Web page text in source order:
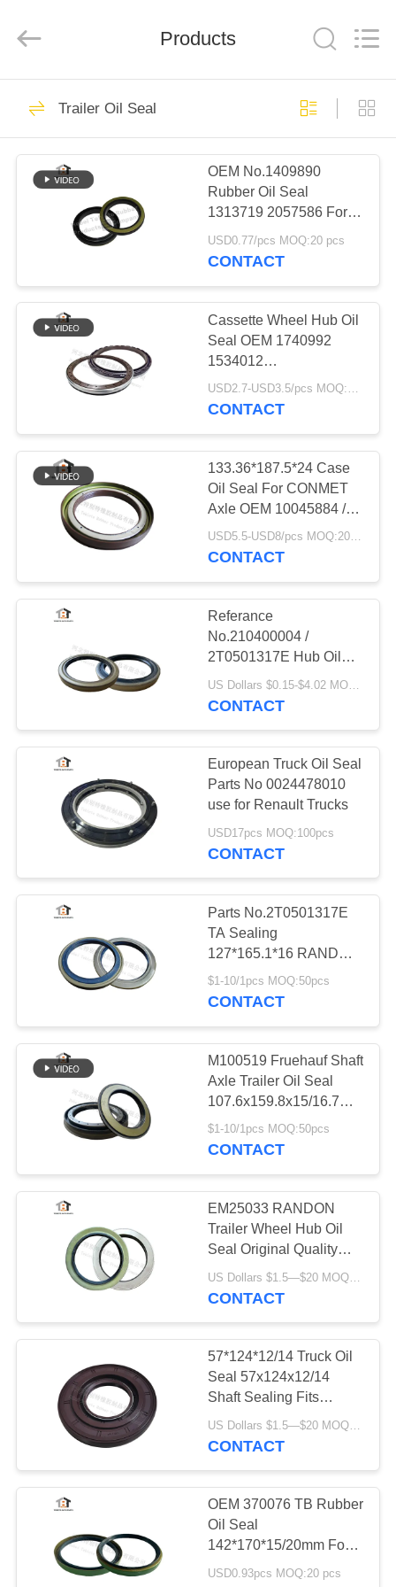
HOME
PRODUCTS
ABOUT
FACTORY
TOUR
QUALITY
CONTROL
CONTACT
US
NEWS
CASES
Copyright
rubberoil-
Rubber Oil Seal
259
Grease Oil Seal
88
Rotary Shaft Oil
Seals
25
Truck Oil Seal
131
Trailer Oil Seal
Maintenance Free
Oil Seal
33
Rubber O Rings
Multi Wedge Belt
66
Products
Trailer Oil Seal
OEM No.1409890
Rubber Oil Seal
1313719 2057586 For
Scania
75*100*10/13mm
USD0.77/pcs MOQ:20 pcs
CONTACT
Cassette Wheel Hub Oil
Seal OEM 1740992
1534012
1409889 12020496b
142*170*13.5/16MM
USD2.7-USD3.5/pcs MOQ:500pcs
CONTACT
133.36*187.5*24 Case
Oil Seal For CONMET
Axle OEM 10045884 /
3104081-T38A0 /
10045884
USD5.5-USD8/pcs MOQ:20pcs
CONTACT
Referance
No.210400004 /
2T0501317E Hub Oil
Seal use for Randon
Trailer 127x165.1x16
CONTACT
European Truck Oil Seal
Parts No 0024478010
use for Renault Trucks
USD17pcs MOQ:100pcs
CONTACT
Parts No.2T0501317E
TA Sealing
127*165.1*16 RANDON
Trailer Wheel Hub Oil
Seal
$1-10/1pcs MOQ:50pcs
CONTACT
M100519 Fruehauf Shaft
Axle Trailer Oil Seal
107.6x159.8x15/16.7
Semitrailer Hub Seal
107.6*159.8*15/16.7
$1-10/1pcs MOQ:50pcs
CONTACT
EM25033 RANDON
Trailer Wheel Hub Oil
Seal Original Quality
Spare Parts 125x165x15
CONTACT
57*124*12/14 Truck Oil
Seal 57x124x12/14
Shaft Sealing Fits
Japanese Truck Hino
US Dollars $1.5—$20 MOQ:20 PCS
CONTACT
OEM 370076 TB Rubber
Oil Seal
142*170*15/20mm For
Scania 291076 From
USD0.93pcs MOQ:20 pcs